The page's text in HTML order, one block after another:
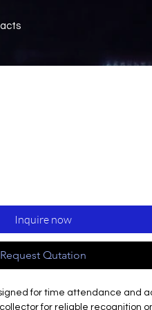
Inquire now
Request Qutation
for time attendance and
for reliable recognition